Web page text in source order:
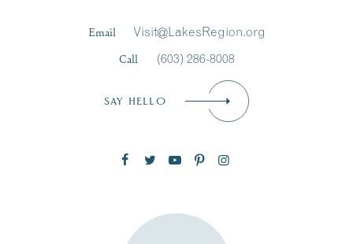
SUBSCRIBE NOW
Email
Visit@LakesRegion.org
Call
(603) 286-8008
SAY HELLO